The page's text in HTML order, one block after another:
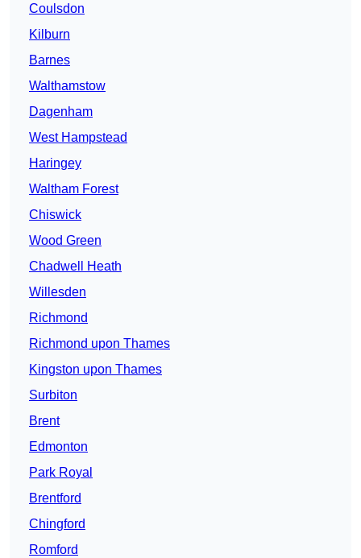
Coulsdon
Kilburn
Barnes
Walthamstow
Dagenham
West Hampstead
Haringey
Waltham Forest
Chiswick
Wood Green
Chadwell Heath
Willesden
Richmond
Richmond upon Thames
Kingston upon Thames
Surbiton
Brent
Edmonton
Park Royal
Brentford
Chingford
Romford